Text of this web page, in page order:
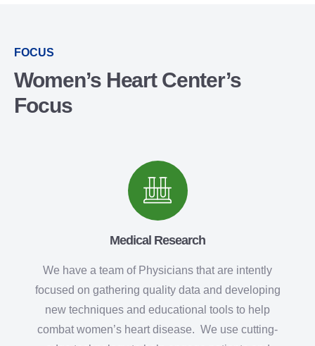
FOCUS
Women’s Heart Center’s
Focus
Medical Research
We have a team of Physicians that are intently
focused on gathering quality data and developing
new techniques and educational tools to help
combat women’s heart disease. We use cutting-